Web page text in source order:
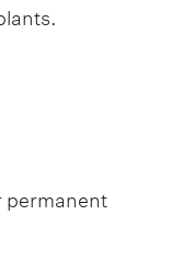
permanent